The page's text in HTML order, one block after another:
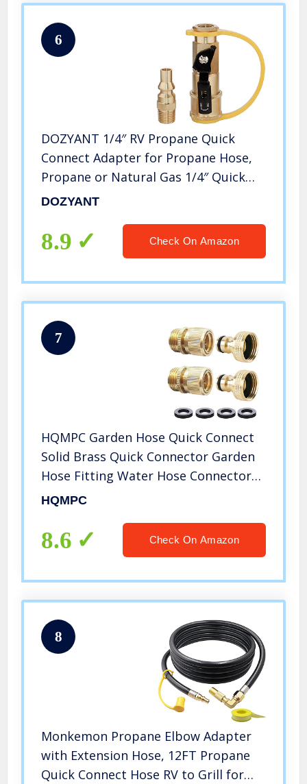
6
DOZYANT 1/4″ RV Propane Quick
Connect Adapter for Propane Hose,
Propane or Natural Gas 1/4″ Quick
Connect or Disconnect Kit – Shutoff
Brass
DOZYANT
8.9 Check On Amazon
7
HQMPC Garden Hose Quick Connect
Solid Brass Quick Connector Garden
Hose Fitting Water Hose Connectors
3/4 inch GHT (2SETS)
HQMPC
8.6 Check On Amazon
8
Monkemon Propane Elbow Adapter
with Extension Hose, 12FT Propane
Quick Connect Hose RV to Grill for